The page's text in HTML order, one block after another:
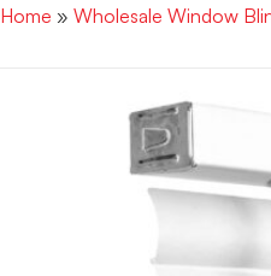
Home » Wholesale Window